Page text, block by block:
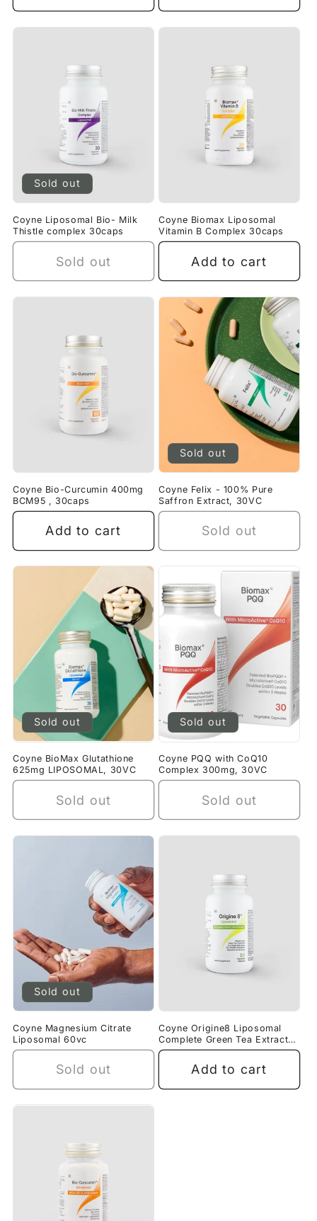
Sold out
Coyne Liposomal Bio- Milk
Thistle complex 30caps
Sold out
Coyne Biomax Liposomal
Vitamin B Complex 30caps
Add to cart
Coyne Bio-Curcumin 400mg
BCM95 , 30caps
Add to cart
Sold out
Coyne Felix - 100% Pure
Saffron Extract, 30VC
Sold out
Sold out
Coyne BioMax Glutathione
625mg LIPOSOMAL, 30VC
Sold out
Sold out
Coyne PQQ with CoQ10
Complex 300mg, 30VC
Sold out
Sold out
Coyne Magnesium Citrate
Liposomal 60vc
Sold out
Coyne Origine8 Liposomal
Complete Green Tea Extract
30VC
Add to cart